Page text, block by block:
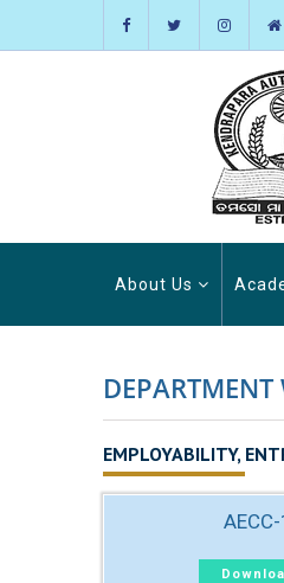
About Us
DEPARTMENT
EMPLOYABILITY,
AECC-